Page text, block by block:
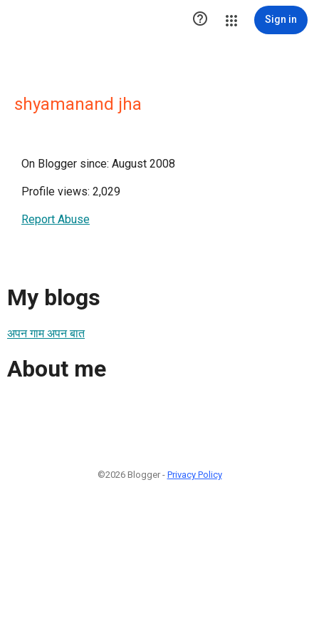
 Sign in
shyamanand jha
On Blogger since: August 2008
Profile views: 2,029
Report Abuse
My blogs
अपन गाम अपन बात
About me
©2026 Blogger - Privacy Policy